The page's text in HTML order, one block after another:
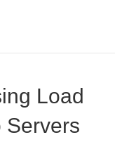
Load
Servers